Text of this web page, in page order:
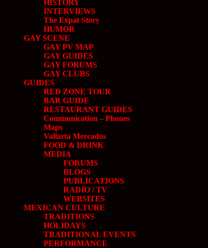
HISTORY
INTERVIEWS
The Expat Story
HUMOR
GAY SCENE
GAY PV MAP
GAY GUIDES
GAY FORUMS
GAY CLUBS
GUIDES
RED ZONE TOUR
BAR GUIDE
RESTAURANT GUIDES
Communication – Phones
Maps
Vallarta Mercados
FOOD & DRINK
MEDIA
FORUMS
BLOGS
PUBLICATIONS
RADIO / TV
WEBSITES
MEXICAN CULTURE
TRADITIONS
HOLIDAYS
TRADITIONAL EVENTS
PERFORMANCE